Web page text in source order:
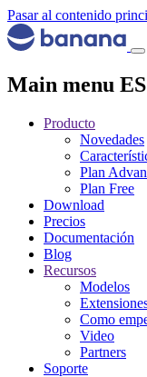
Pasar al contenido
Main menu ES
Producto
Novedades
Plan
Plan Free
Download
Precios
Documentación
Blog
Recursos
Modelos
Como
Video
Partners
Soporte